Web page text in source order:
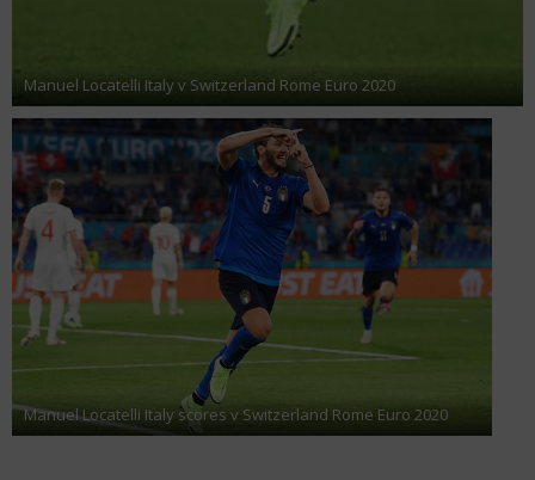
Manuel Locatelli Italy v Switzerland Rome Euro 2020
Manuel Locatelli Italy scores v Switzerland Rome Euro 2020